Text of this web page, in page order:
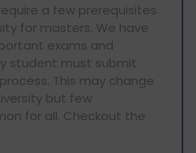
a few prerequisites
for masters. We have
exams and
student must submit
This may change
but few
for all. Checkout the